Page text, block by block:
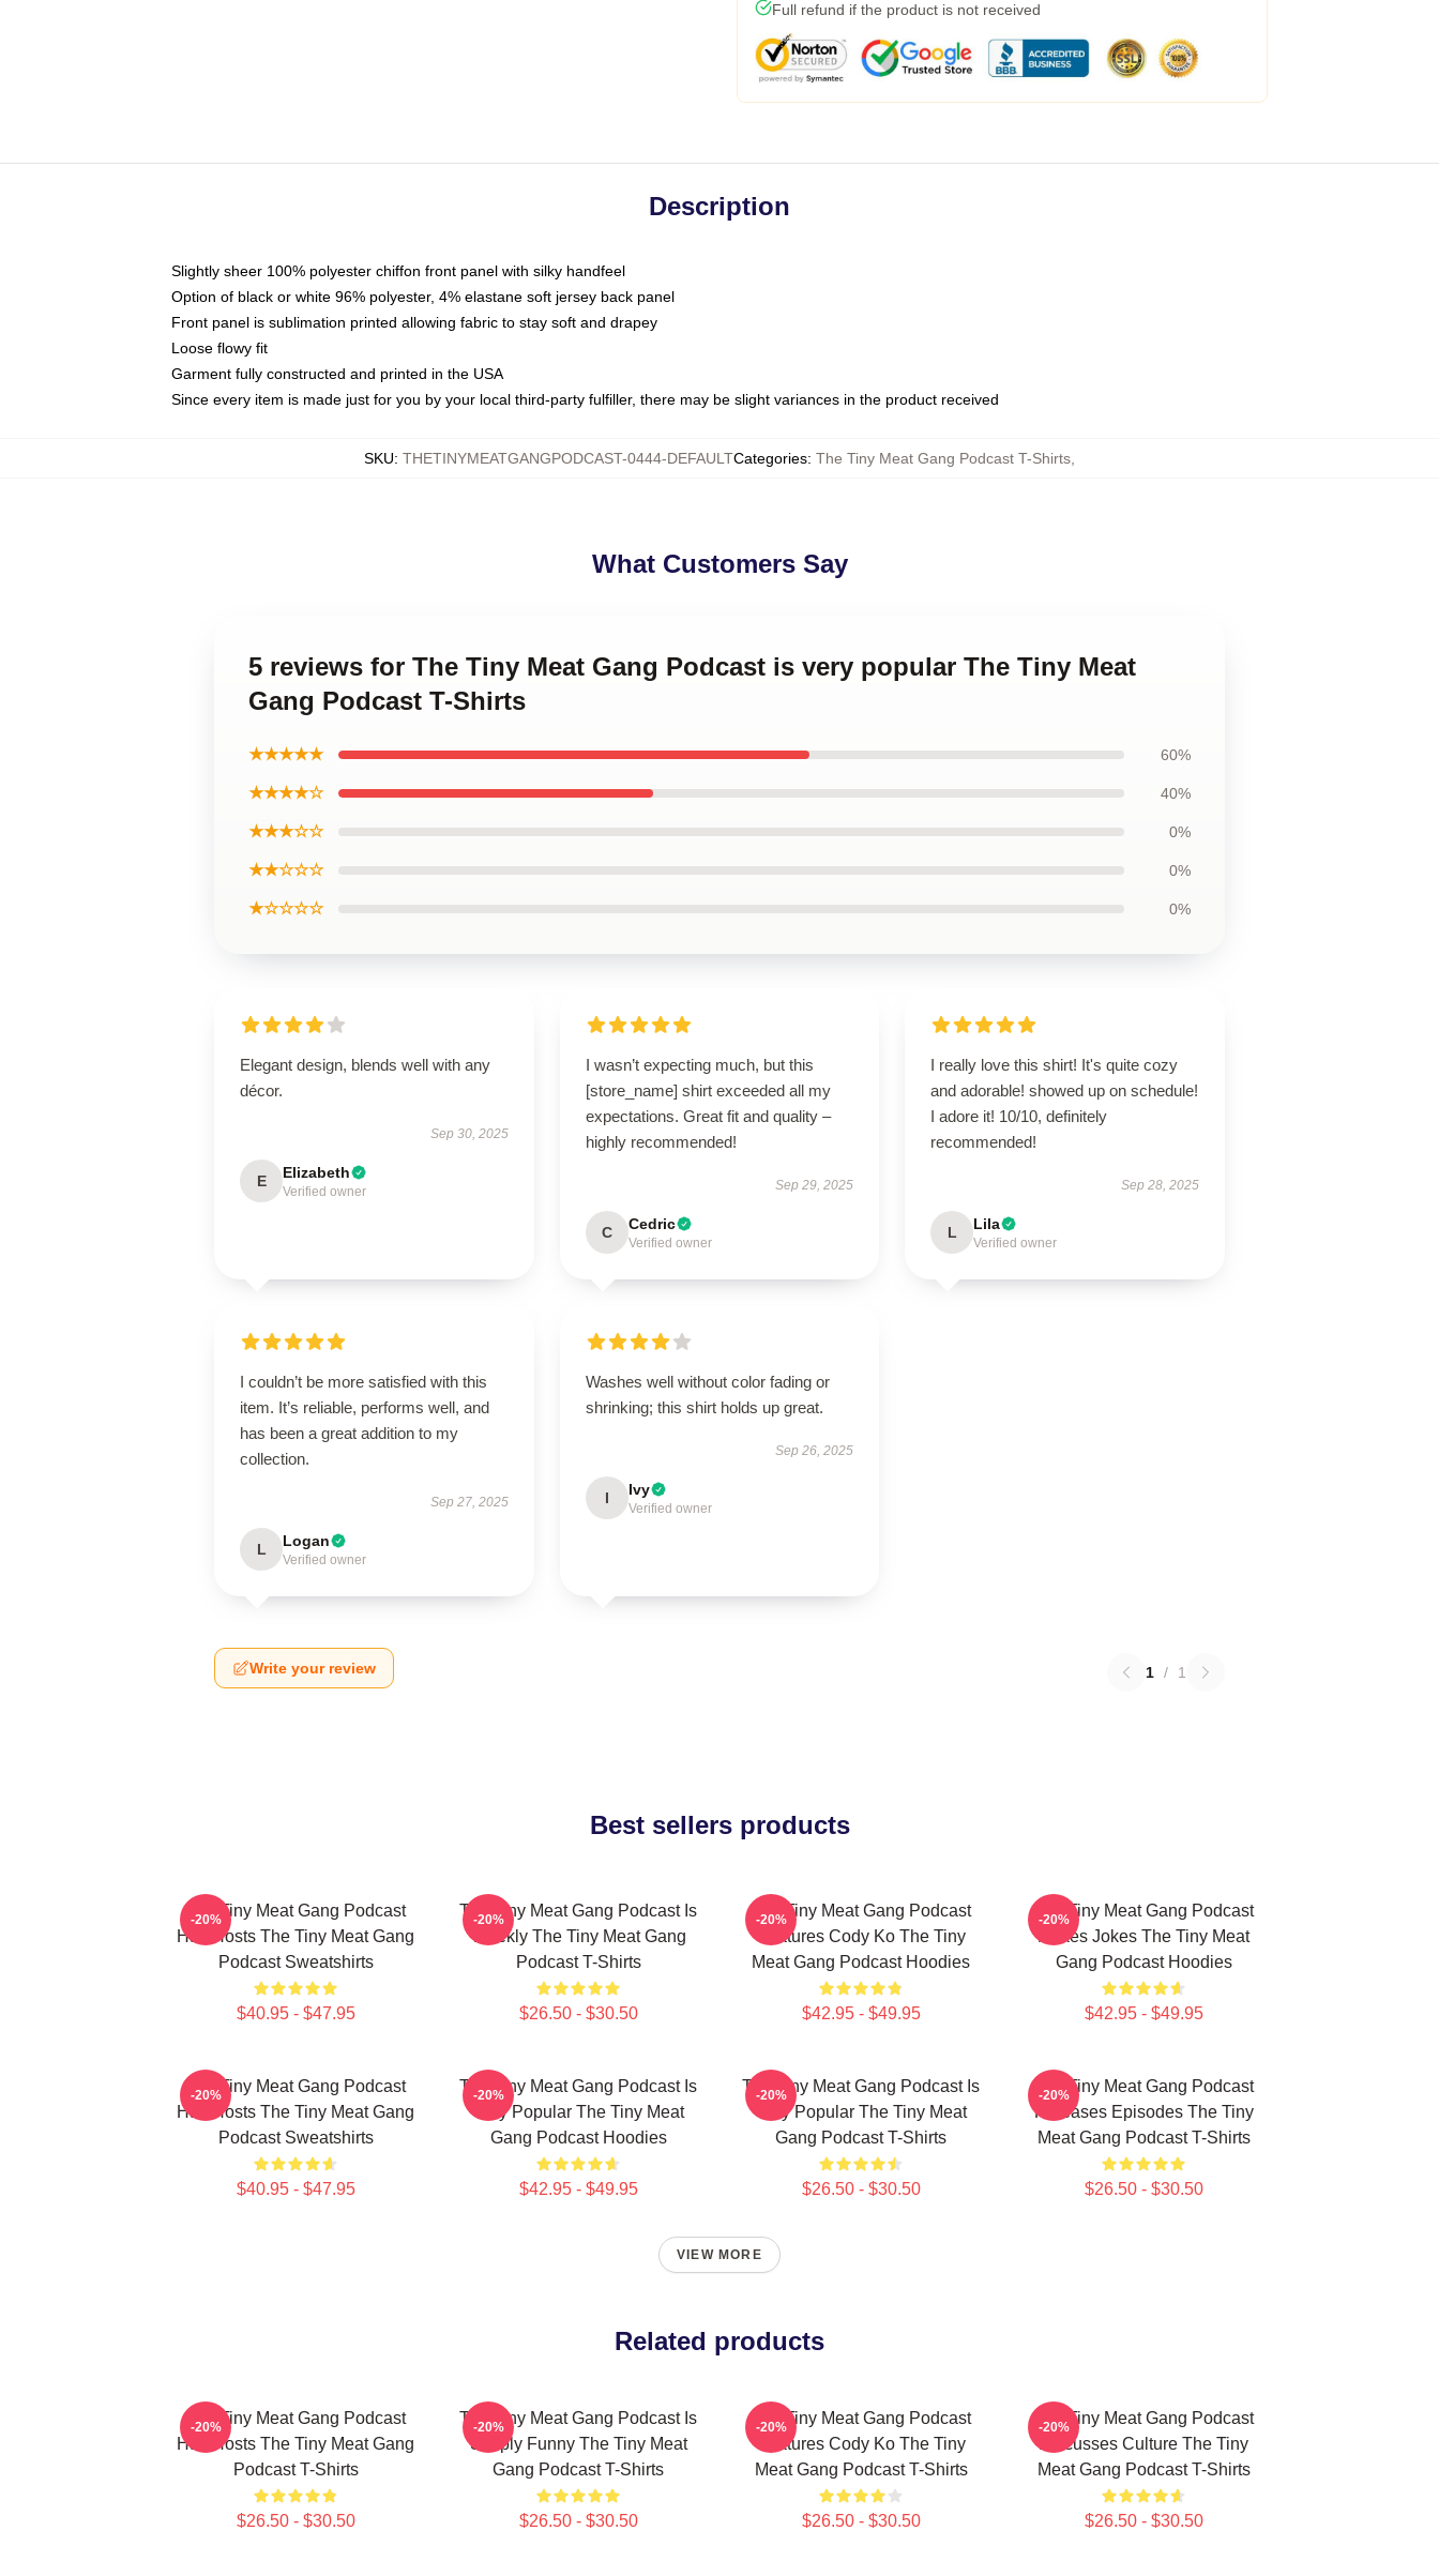
Full refund if the product is not received
Description
Slightly sheer 100% polyester chiffon front panel with silky handfeel
Option of black or white 96% polyester, 4% elastane soft jersey back panel
Front panel is sublimation printed allowing fabric to stay soft and drapey
Loose flowy fit
Garment fully constructed and printed in the USA
Since every item is made just for you by your local third-party fulfiller, there may be slight variances in the product received
SKU: THETINYMEATGANGPODCAST-0444-DEFAULTCategories: The Tiny Meat Gang Podcast T-Shirts
What Customers Say
5 reviews for The Tiny Meat Gang Podcast is very popular The Tiny Meat
Gang Podcast T-Shirts
★★★★★ 60%
★★★★☆ 40%
★★★☆☆ 0%
★★☆☆☆ 0%
★☆☆☆☆ 0%
Elegant design, blends well with any
décor.
Sep 30, 2025
E Elizabeth
Verified owner
I wasn’t expecting much, but this
[store_name] shirt exceeded all my
expectations. Great fit and quality –
highly recommended!
Sep 29, 2025
C Cedric
Verified owner
I really love this shirt! It's quite cozy
and adorable! showed up on schedule!
I adore it! 10/10, definitely
recommended!
Sep 28, 2025
L Lila
Verified owner
I couldn’t be more satisfied with this
item. It’s reliable, performs well, and
has been a great addition to my
collection.
Sep 27, 2025
L Logan
Verified owner
Washes well without color fading or
shrinking; this shirt holds up great.
Sep 26, 2025
I Ivy
Verified owner
Write your review 1 / 1
Best sellers products
The Tiny Meat Gang Podcast
Has Hosts The Tiny Meat Gang
Podcast Sweatshirts
$40.95 - $47.95
-20%
The Tiny Meat Gang Podcast Is
Weekly The Tiny Meat Gang
Podcast T-Shirts
$26.50 - $30.50
-20%
The Tiny Meat Gang Podcast
Features Cody Ko The Tiny
Meat Gang Podcast Hoodies
$42.95 - $49.95
-20%
The Tiny Meat Gang Podcast
Makes Jokes The Tiny Meat
Gang Podcast Hoodies
$42.95 - $49.95
-20%
The Tiny Meat Gang Podcast
Has Hosts The Tiny Meat Gang
Podcast Sweatshirts
$40.95 - $47.95
-20%
The Tiny Meat Gang Podcast Is
Very Popular The Tiny Meat
Gang Podcast Hoodies
$42.95 - $49.95
-20%
The Tiny Meat Gang Podcast Is
Very Popular The Tiny Meat
Gang Podcast T-Shirts
$26.50 - $30.50
-20%
The Tiny Meat Gang Podcast
Releases Episodes The Tiny
Meat Gang Podcast T-Shirts
$26.50 - $30.50
-20%
VIEW MORE
Related products
The Tiny Meat Gang Podcast
Has Hosts The Tiny Meat Gang
Podcast T-Shirts
$26.50 - $30.50
-20%
The Tiny Meat Gang Podcast Is
Simply Funny The Tiny Meat
Gang Podcast T-Shirts
$26.50 - $30.50
-20%
The Tiny Meat Gang Podcast
Features Cody Ko The Tiny
Meat Gang Podcast T-Shirts
$26.50 - $30.50
-20%
The Tiny Meat Gang Podcast
Discusses Culture The Tiny
Meat Gang Podcast T-Shirts
$26.50 - $30.50
-20%